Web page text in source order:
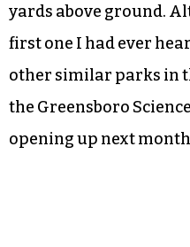
yards above ground.
first one I had ever
other similar parks in
the Greensboro
opening up next